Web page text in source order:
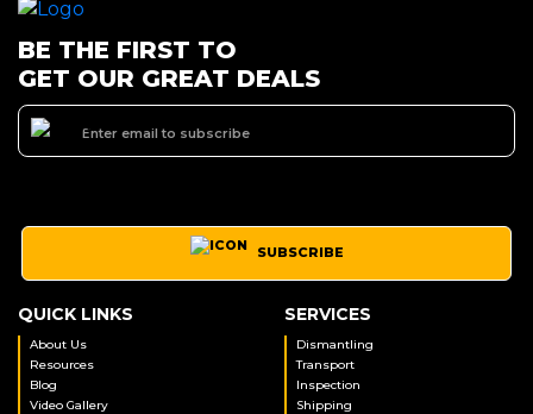
BE THE FIRST TO
GET OUR GREAT DEALS
SUBSCRIBE
QUICK LINKS
About Us
Resources
Blog
Video Gallery
SERVICES
Dismantling
Transport
Inspection
Shipping